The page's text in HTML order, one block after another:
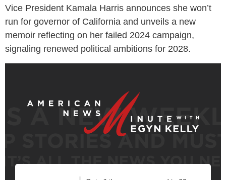
Vice President Kamala Harris announces she won’t
run for governor of California and unveils a new
memoir reflecting on her failed 2024 campaign,
signaling renewed political ambitions for 2028.